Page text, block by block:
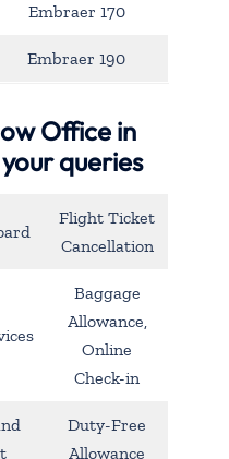
Embraer 170
Embraer 190
Office in
queries
Flight Ticket
Cancellation
Baggage
Allowance,
Online
Check-in
Duty-Free
Allowance